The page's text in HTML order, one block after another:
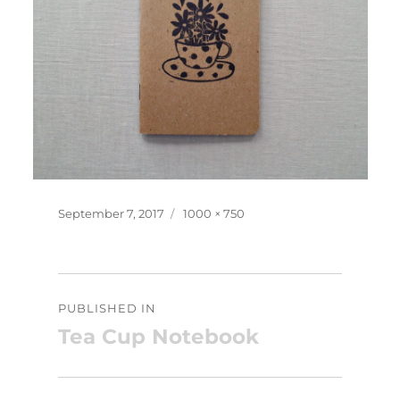
Posted
September 7, 2017
Full
1000 × 750
navigation
PUBLISHED IN
Tea Cup Notebook